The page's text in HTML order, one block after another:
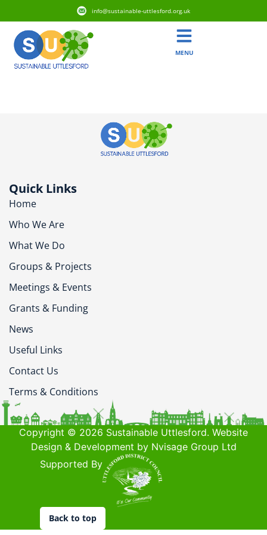
info@sustainable-uttlesford.org.uk
MENU
Quick Links
Home
Who We Are
What We Do
Groups & Projects
Meetings & Events
Grants & Funding
News
Useful Links
Contact Us
Terms & Conditions
Copyright © 2026 Sustainable Uttlesford. Website
Design & Development by Nvisage Group Ltd
Supported By
Back to top